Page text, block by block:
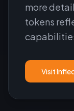
more
tokens
Visit